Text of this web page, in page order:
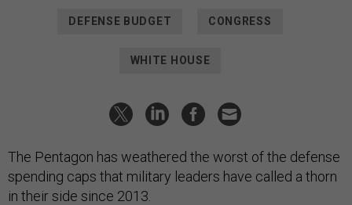
DEFENSE BUDGET CONGRESS
WHITE HOUSE
The Pentagon has weathered the worst of the defense
spending caps that military leaders have called a thorn
in their side since 2013.